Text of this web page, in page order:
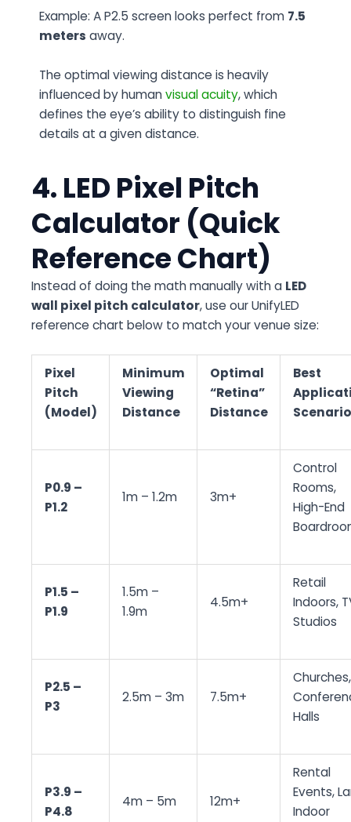
Example: A P2.5 screen looks perfect from 7.5
meters away.
The optimal viewing distance is heavily
influenced by humanvisual acuity, which
defines the eye’s ability to distinguish fine
details at a given distance.
4. LED Pixel Pitch
Calculator (Quick
Reference Chart)
Instead of doing the math manually with a LED
wall pixel pitch calculator, use our UnifyLED
reference chart below to match your venue size:
Pixel
Pitch
(Model)
Minimum
Viewing
Distance
Optimal
“Retina”
Distance
Best
Scenario
P0.9 –
P1.2
1m – 1.2m 3m+
Control
Rooms,
High-End
P1.5 –
P1.9
1.5m –
1.9m
4.5m+
Retail
Indoors,
Studios
P2.5 –
P3
2.5m – 3m 7.5m+
Churches,
Halls
P3.9 –
P4.8
4m – 5m 12m+
Rental
Events,
Indoor